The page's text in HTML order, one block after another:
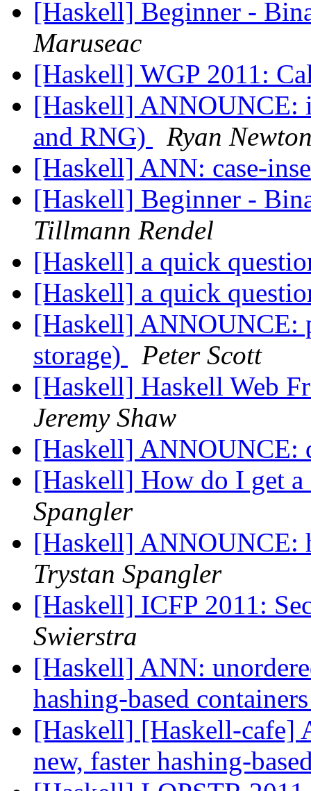
[Haskell] Beginner -
Maruseac
[Haskell] WGP 2011:
[Haskell] ANNOUNCE:
and RNG)
Ryan
[Haskell] ANN: case-
[Haskell] Beginner -
Tillmann Rendel
[Haskell] a quick
[Haskell] a quick
[Haskell] ANNOUNCE:
storage)
Peter Scott
[Haskell] Haskell Web
Jeremy Shaw
[Haskell] ANNOUNCE:
[Haskell] How do I get a
Spangler
[Haskell] ANNOUNCE:
Trystan Spangler
[Haskell] ICFP 2011:
Swierstra
[Haskell] ANN:
hashing-based
[Haskell] [Haskell-cafe]
new, faster hashing-